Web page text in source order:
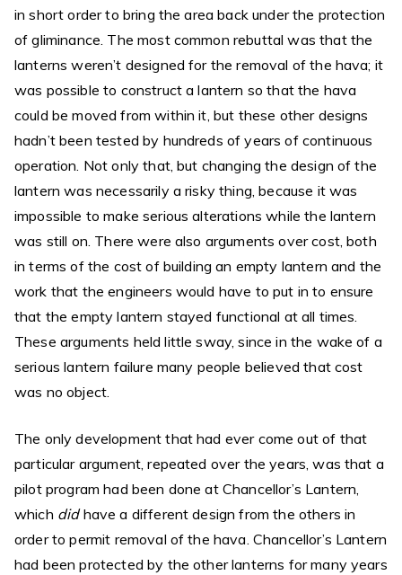
in short order to bring the area back under the protection
of gliminance. The most common rebuttal was that the
lanterns weren’t designed for the removal of the hava; it
was possible to construct a lantern so that the hava
could be moved from within it, but these other designs
hadn’t been tested by hundreds of years of continuous
operation. Not only that, but changing the design of the
lantern was necessarily a risky thing, because it was
impossible to make serious alterations while the lantern
was still on. There were also arguments over cost, both
in terms of the cost of building an empty lantern and the
work that the engineers would have to put in to ensure
that the empty lantern stayed functional at all times.
These arguments held little sway, since in the wake of a
serious lantern failure many people believed that cost
was no object.
The only development that had ever come out of that
particular argument, repeated over the years, was that a
pilot program had been done at Chancellor’s Lantern,
which didhave a different design from the others in
order to permit removal of the hava. Chancellor’s Lantern
had been protected by the other lanterns for many years